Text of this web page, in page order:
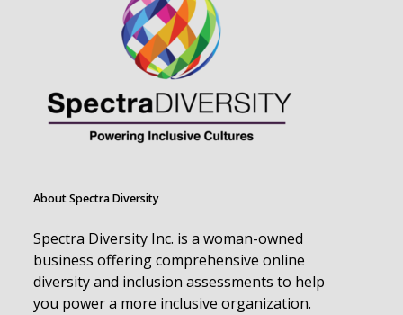
About Spectra Diversity
Spectra Diversity Inc. is a woman-owned
business offering comprehensive online
diversity and inclusion assessments to help
you power a more inclusive organization.